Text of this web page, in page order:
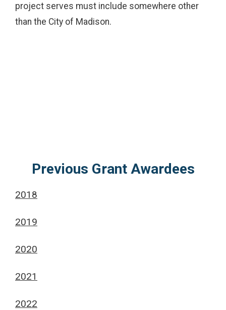
project serves must include somewhere other
than the City of Madison.
Previous Grant Awardees
2018
2019
2020
2021
2022